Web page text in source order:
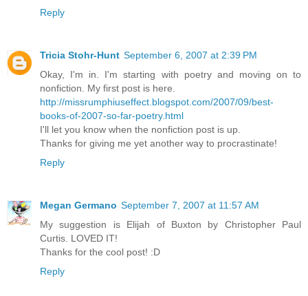
Reply
Tricia Stohr-Hunt September 6, 2007 at 2:39 PM
Okay, I'm in. I'm starting with poetry and moving on to
nonfiction. My first post is here.
http://missrumphiuseffect.blogspot.com/2007/09/best-
books-of-2007-so-far-poetry.html
I'll let you know when the nonfiction post is up.
Thanks for giving me yet another way to procrastinate!
Reply
Megan Germano September 7, 2007 at 11:57 AM
My suggestion is Elijah of Buxton by Christopher Paul
Curtis. LOVED IT!
Thanks for the cool post! :D
Reply